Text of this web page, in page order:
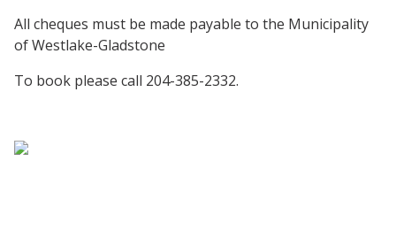
All cheques must be made payable to the Municipality
of Westlake-Gladstone
To book please call 204-385-2332.